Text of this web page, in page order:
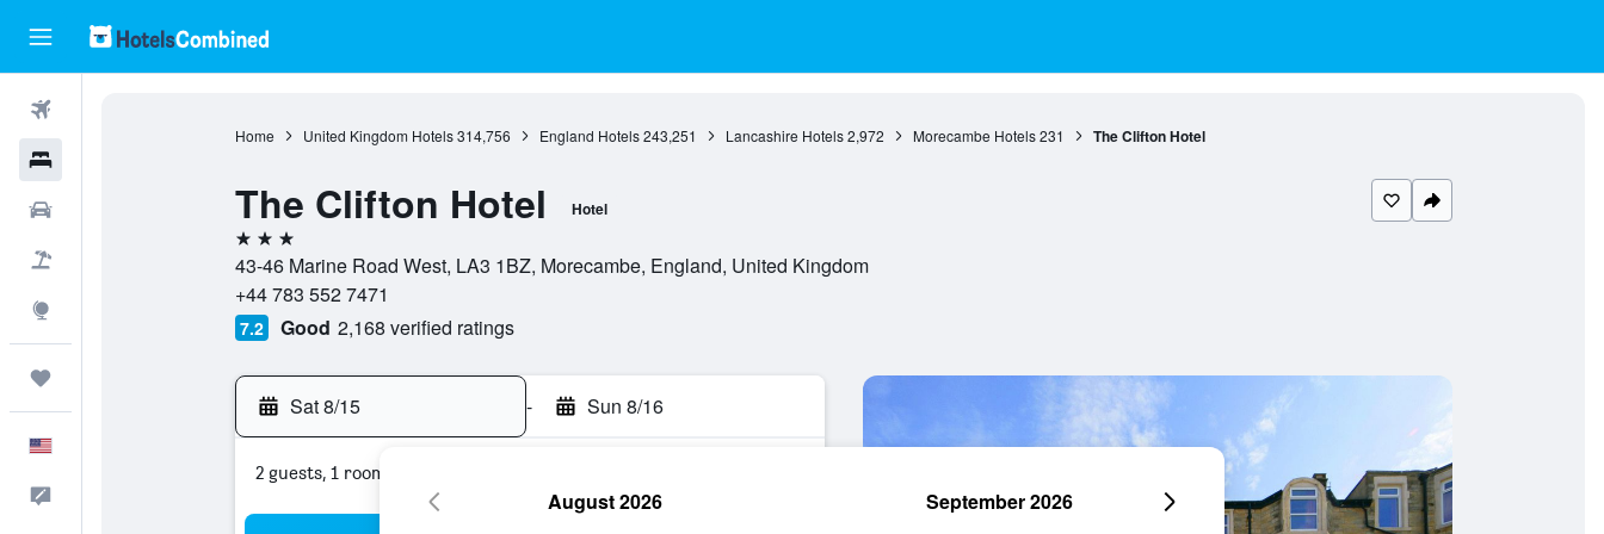
Home United Kingdom Hotels 314,756 England Hotels 243,251 Lancashire Hotels 2,972 Morecambe Hotels 231 The Clifton Hotel
The Clifton Hotel Hotel
3 stars
43-46 Marine Road West, LA3 1BZ, Morecambe, England, United Kingdom
+44 783 552 7471
7.2 Good 2,168 verified ratings
Sat 8/15 - Sun 8/16
2 guests, 1 room
August 2026 September 2026